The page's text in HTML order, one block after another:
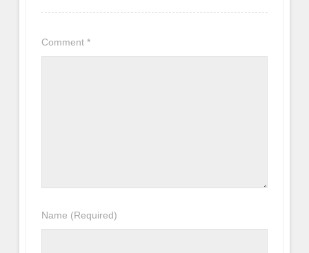
Comment*
Name (Required)